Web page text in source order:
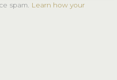
spam.
Learn how your